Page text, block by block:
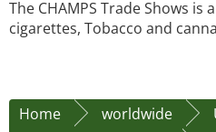
The CHAMPS Trade Shows is
cigarettes, Tobacco and
Home worldwide